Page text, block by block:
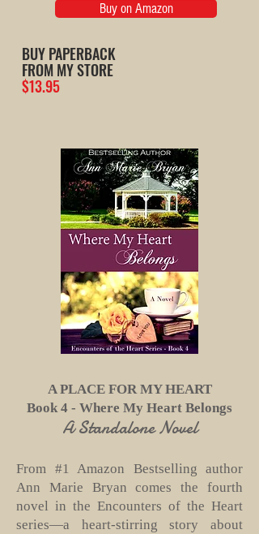
Buy on Amazon
BUY PAPERBACK
FROM MY STORE
$13.95
A PLACE FOR MY HEART
Book 4 - Where My Heart Belongs
A Standalone Novel
From #1 Amazon Bestselling author
Ann Marie Bryan comes the fourth
novel in the Encounters of the Heart
series—a heart-stirring story about